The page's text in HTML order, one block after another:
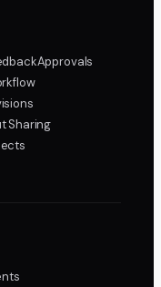
Approvals
Sharing